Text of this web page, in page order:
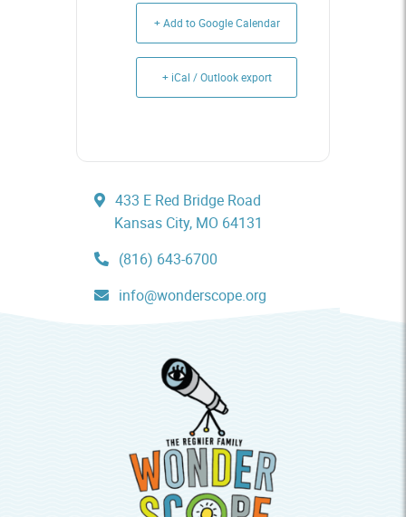
+ Add to Google Calendar
+ iCal / Outlook export
433 E Red Bridge Road
Kansas City, MO 64131
(816) 643-6700
info@wonderscope.org